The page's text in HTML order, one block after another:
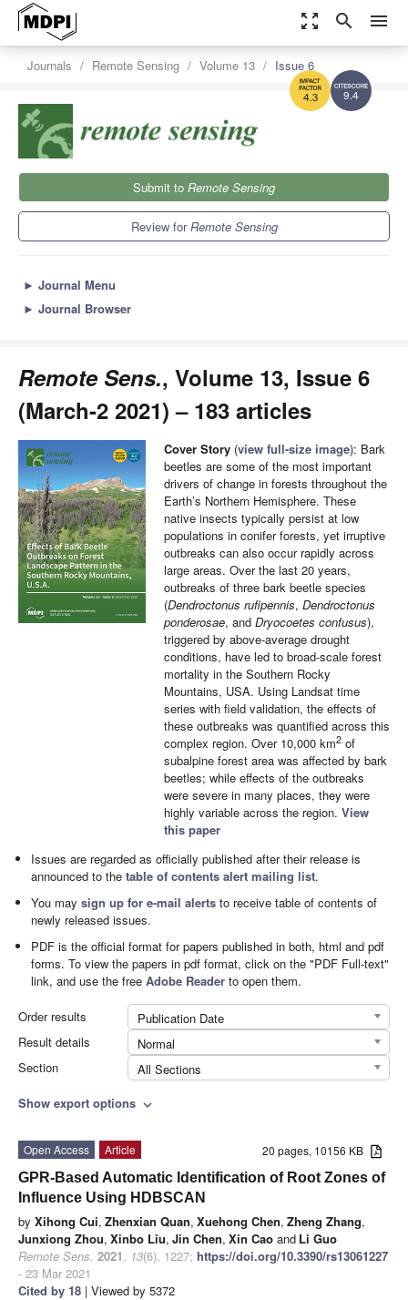
zoom_out_map search menu
9.4
4.3
Journals Remote Sensing Volume 13 Issue 6
Submit to Remote Sensing
Review forRemote Sensing
► Journal Menu
► Journal Browser
Remote Sens., Volume 13, Issue 6
(March-2 2021) – 183 articles
Cover Story (view full-size image): Bark
beetles are some of the most important
drivers of change in forests throughout the
Earth’s Northern Hemisphere. These
native insects typically persist at low
populations in conifer forests, yet irruptive
outbreaks can also occur rapidly across
large areas. Over the last 20 years,
outbreaks of three bark beetle species
(Dendroctonus rufipennis, Dendroctonus
ponderosae, and Dryocoetes confusus),
triggered by above-average drought
conditions, have led to broad-scale forest
mortality in the Southern Rocky
Mountains, USA. Using Landsat time
series with field validation, the effects of
these outbreaks was quantified across this
complex region. Over 10,000 km2 of
subalpine forest area was affected by bark
beetles; while effects of the outbreaks
were severe in many places, they were
highly variable across the region. View
this paper
Issues are regarded as officially published after their release is
announced to thetable of contents alert mailing list.
You maysign up for e-mail alerts to receive table of contents of
newly released issues.
PDF is the official format for papers published in both, html and pdf
forms. To view the papers in pdf format, click on the "PDF Full-text"
link, and use the freeAdobe Reader to open them.
Order results
Publication Date
Result details
Normal
Section
All Sections
Show export options expand_more
20 pages, 10156 KB
Open Access
Article
GPR-Based Automatic Identification of Root Zones of
Influence Using HDBSCAN
by Xihong Cui, Zhenxian Quan, Xuehong Chen, Zheng Zhang,
Junxiong Zhou, Xinbo Liu, Jin Chen, Xin Cao and Li Guo
Remote Sens. 2021, 13(6), 1227; https://doi.org/10.3390/rs13061227
- 23 Mar 2021
Cited by 18 | Viewed by 5372